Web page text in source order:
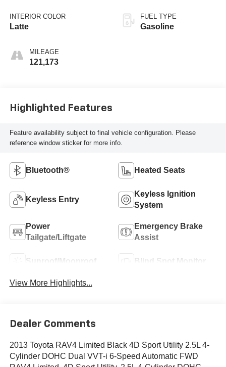
INTERIOR COLOR
Latte
MILEAGE
121,173
FUEL TYPE
Gasoline
Highlighted Features
Feature availability subject to final vehicle configuration. Please
reference window sticker for more info.
Bluetooth® Heated Seats
Keyless Entry
Keyless Ignition
System
Power
Tailgate/Liftgate
Emergency Brake
Assist
Sunroof/Moonroof Blind Spot Monitor
View More Highlights...
Dealer Comments
2013 Toyota RAV4 Limited Black 4D Sport Utility 2.5L 4-
Cylinder DOHC Dual VVT-i 6-Speed Automatic FWD